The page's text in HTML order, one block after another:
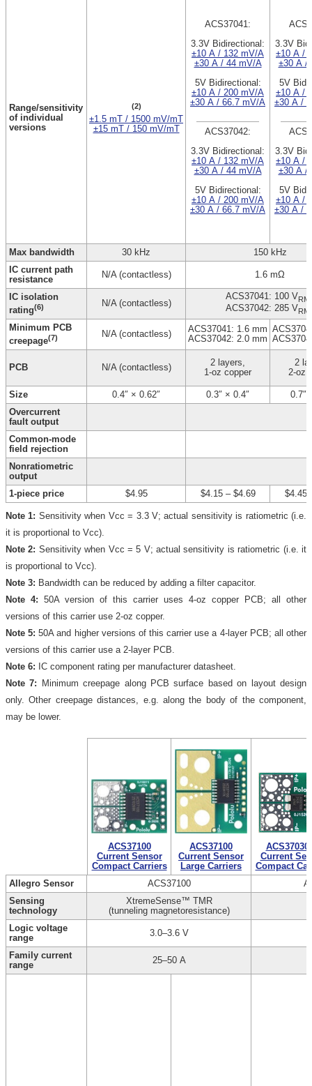
Range/sensitivity
of individual
versions
(2)
±1.5 mT / 1500 mV/mT
±15 mT / 150 mV/mT
ACS37041:
3.3V Bidirectional:
±10 A / 132 mV/A
±30 A / 44 mV/A
5V Bidirectional:
±10 A / 200 mV/A
±30 A / 66.7 mV/A
ACS37042:
3.3V Bidirectional:
±10 A / 132 mV/A
±30 A / 44 mV/A
5V Bidirectional:
±10 A / 200 mV/A
±30 A / 66.7 mV/A
3.3V
±10 A /
±30 A /
5V
±10 A /
±30 A /
3.3V
±10 A /
±30 A /
5V
±10 A /
±30 A /
Max bandwidth 30 kHz
150 kHz
IC current path
resistance
N/A (contactless) 1.6 mΩ
IC isolation
rating(6) N/A (contactless)
ACS37041: 100 V
ACS37042: 285 V
Minimum PCB
creepage(7) N/A (contactless)
ACS37041: 1.6 mm
ACS37042: 2.0 mm
PCB N/A (contactless)
2 layers,
1-oz copper
2
2-oz
Size 0.4″ × 0.62″ 0.3″ × 0.4″
0.7″
Overcurrent
fault output
Common-mode
field rejection
Nonratiometric
output
1-piece price
$4.95 $4.15– $4.69 $4.45
Note 1: Sensitivity when Vcc = 3.3 V; actual sensitivity is ratiometric (i.e.
it is proportional to Vcc).
Note 2: Sensitivity when Vcc = 5 V; actual sensitivity is ratiometric (i.e. it
is proportional to Vcc).
Note 3: Bandwidth can be reduced by adding a filter capacitor.
Note 4: 50A version of this carrier uses 4-oz copper PCB; all other
versions of this carrier use 2-oz copper.
Note 5: 50A and higher versions of this carrier use a 4-layer PCB; all other
versions of this carrier use a 2-layer PCB.
Note 6: IC component rating per manufacturer datasheet.
Note 7: Minimum creepage along PCB surface based on layout design
only. Other creepage distances, e.g. along the body of the component,
may be lower.
ACS37100
Current Sensor
Compact Carriers
ACS37100
Current Sensor
Large Carriers
Current
Compact
Allegro Sensor
ACS37100
Sensing
technology
XtremeSense™ TMR
(tunneling magnetoresistance)
Logic voltage
range
3.0–3.6 V
Family current
range
25–50 A